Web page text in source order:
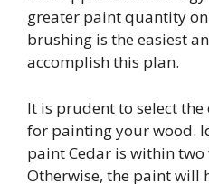
greater paint quantity
brushing is the easiest
accomplish this plan.
It is prudent to select
for painting your wood.
paint Cedar is within
Otherwise, the paint will